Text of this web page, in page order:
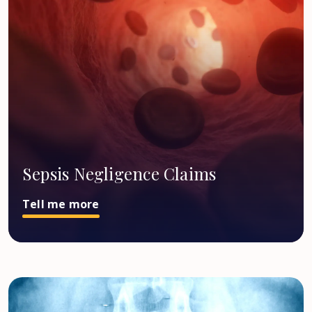
Sepsis Negligence Claims
Tell me more